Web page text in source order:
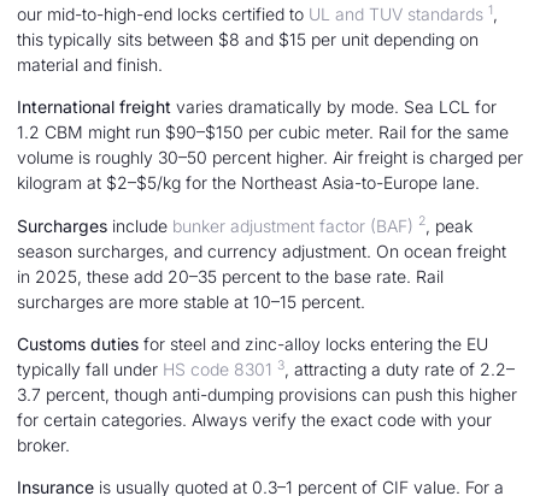
our mid-to-high-end locks certified to UL and TUV standards 1 ,
this typically sits between $8 and $15 per unit depending on
material and finish.
International freight varies dramatically by mode. Sea LCL for
1.2 CBM might run $90–$150 per cubic meter. Rail for the same
volume is roughly 30–50 percent higher. Air freight is charged per
kilogram at $2–$5/kg for the Northeast Asia-to-Europe lane.
Surcharges include bunker adjustment factor (BAF) 2, peak
season surcharges, and currency adjustment. On ocean freight
in 2025, these add 20–35 percent to the base rate. Rail
surcharges are more stable at 10–15 percent.
Customs duties for steel and zinc-alloy locks entering the EU
typically fall under HS code 8301 3, attracting a duty rate of 2.2–
3.7 percent, though anti-dumping provisions can push this higher
for certain categories. Always verify the exact code with your
broker.
Insurance is usually quoted at 0.3–1 percent of CIF value. For a